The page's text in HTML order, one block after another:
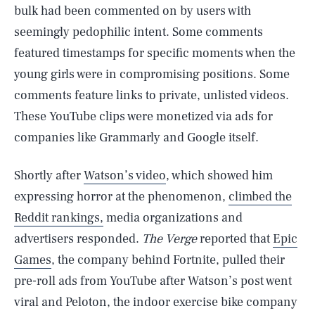
bulk had been commented on by users with
seemingly pedophilic intent. Some comments
featured timestamps for specific moments when the
young girls were in compromising positions. Some
comments feature links to private, unlisted videos.
These YouTube clips were monetized via ads for
companies like Grammarly and Google itself.
Shortly afterWatson’s video, which showed him
expressing horror at the phenomenon, climbed the
Reddit rankings, media organizations and
advertisers responded. The Vergereported that Epic
Games, the company behind Fortnite, pulled their
pre-roll ads from YouTube after Watson’s post went
viral and Peloton, the indoor exercise bike company